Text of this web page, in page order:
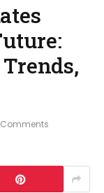
Comments